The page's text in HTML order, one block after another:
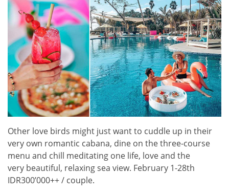
Other love birds might just want to cuddle up in their
very own romantic cabana, dine on the three-course
menu and chill meditating one life, love and the
very beautiful, relaxing sea view. February 1-28th
IDR300’000++ / couple.